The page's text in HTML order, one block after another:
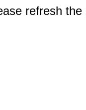
refresh